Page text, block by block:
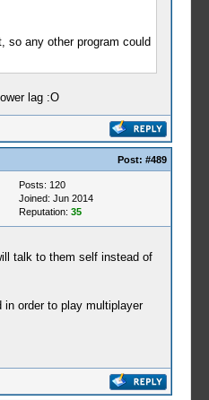
so any other program could
lag :O
Post: #489
Posts: 120
Joined: Jun 2014
Reputation: 35
talk to them self instead of
order to play multiplayer